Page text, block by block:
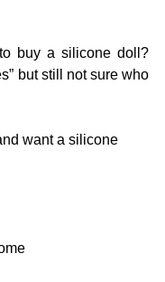
buy a silicone doll?
but still not sure who
want a silicone